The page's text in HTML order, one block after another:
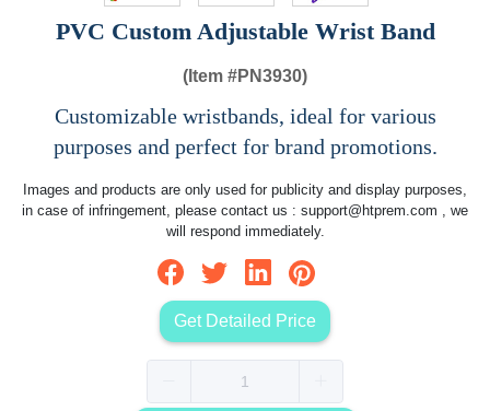
PVC Custom Adjustable Wrist Band
(Item #PN3930)
Customizable wristbands, ideal for various
purposes and perfect for brand promotions.
Images and products are only used for publicity and display purposes,
in case of infringement, please contact us : support@htprem.com , we
will respond immediately.
Get Detailed Price